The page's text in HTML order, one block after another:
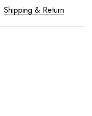
Shipping & Return